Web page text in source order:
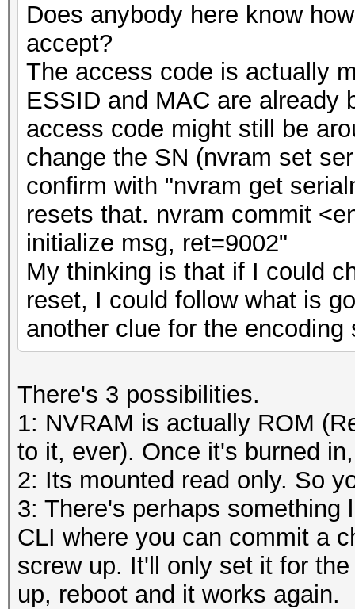
Does anybody here know
accept?
The access code is actually
ESSID and MAC are already
access code might still be
change the SN (nvram set
confirm with "nvram get
resets that. nvram commit
initialize msg, ret=9002"
My thinking is that if I could
reset, I could follow what is
another clue for the encoding
There's 3 possibilities.
1: NVRAM is actually ROM
to it, ever). Once it's burned
2: Its mounted read only. So
3: There's perhaps
CLI where you can commit a
screw up. It'll only set it for
up, reboot and it works again.